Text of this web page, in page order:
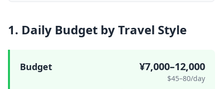
1. Daily Budget by Travel Style
Budget ¥7,000–12,000
$45–80/day